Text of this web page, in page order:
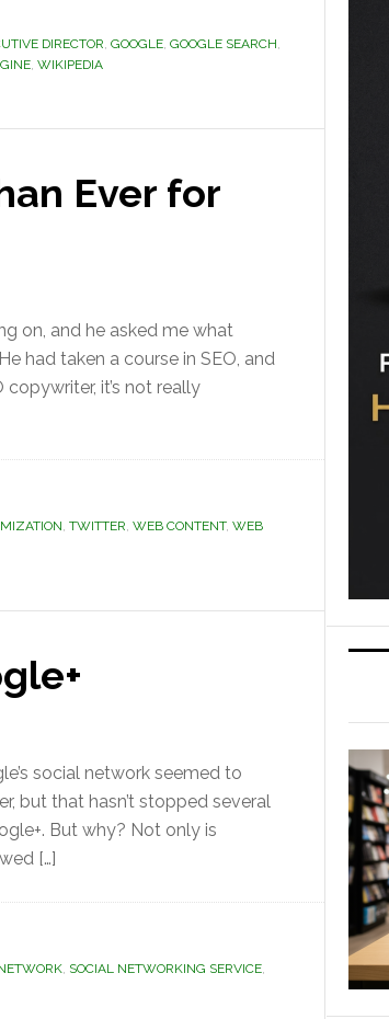
DIRECTOR, GOOGLE, GOOGLE SEARCH,
, WIKIPEDIA
Ever for
on, and he asked me what
had taken a course in SEO, and
it’s not really
, TWITTER, WEB CONTENT, WEB
social network seemed to
but that hasn’t stopped several
But why? Not only is
[…]
, SOCIAL NETWORKING SERVICE,